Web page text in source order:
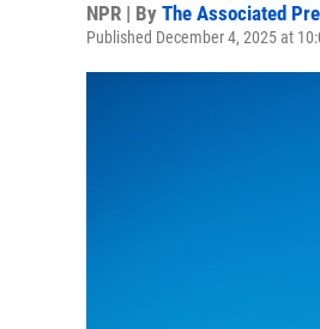
NPR | By The Associated
Published December 4, 2025 at